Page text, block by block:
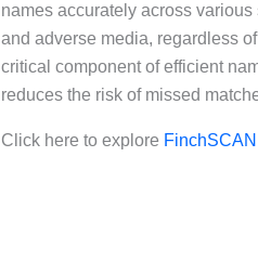
names accurately across
and adverse media, regardless
critical component of efficient
reduces the risk of missed
Click here to explore FinchSCAN